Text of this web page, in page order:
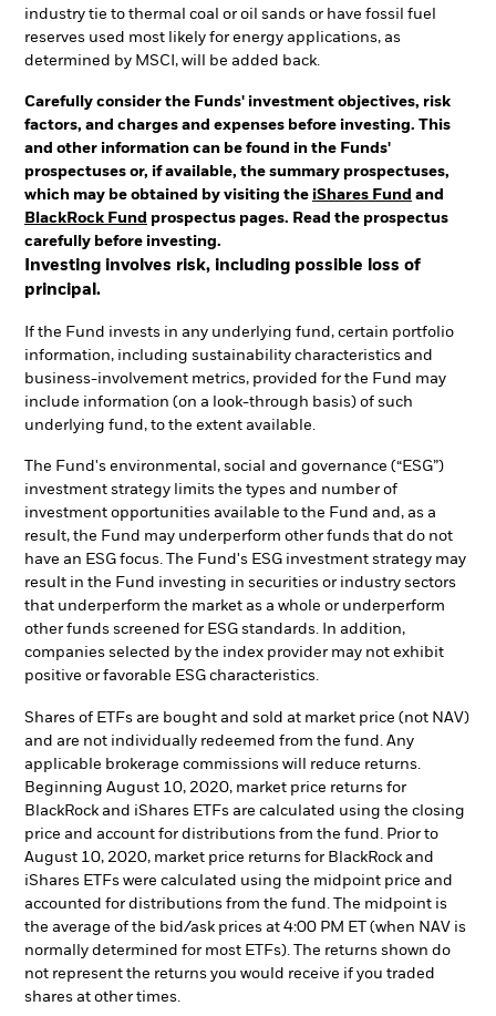
industry tie to thermal coal or oil sands or have fossil fuel
reserves used most likely for energy applications, as
determined by MSCI, will be added back.
Carefully consider the Funds' investment objectives, risk
factors, and charges and expenses before investing. This
and other information can be found in the Funds'
prospectuses or, if available, the summary prospectuses,
which may be obtained by visiting the iShares Fund and
BlackRock Fund prospectus pages. Read the prospectus
carefully before investing.
Investing involves risk, including possible loss of
principal.
If the Fund invests in any underlying fund, certain portfolio
information, including sustainability characteristics and
business-involvement metrics, provided for the Fund may
include information (on a look-through basis) of such
underlying fund, to the extent available.
The Fund's environmental, social and governance (“ESG”)
investment strategy limits the types and number of
investment opportunities available to the Fund and, as a
result, the Fund may underperform other funds that do not
have an ESG focus. The Fund's ESG investment strategy may
result in the Fund investing in securities or industry sectors
that underperform the market as a whole or underperform
other funds screened for ESG standards. In addition,
companies selected by the index provider may not exhibit
positive or favorable ESG characteristics.
Shares of ETFs are bought and sold at market price (not NAV)
and are not individually redeemed from the fund. Any
applicable brokerage commissions will reduce returns.
Beginning August 10, 2020, market price returns for
BlackRock and iShares ETFs are calculated using the closing
price and account for distributions from the fund. Prior to
August 10, 2020, market price returns for BlackRock and
iShares ETFs were calculated using the midpoint price and
accounted for distributions from the fund. The midpoint is
the average of the bid/ask prices at 4:00 PM ET (when NAV is
normally determined for most ETFs). The returns shown do
not represent the returns you would receive if you traded
shares at other times.